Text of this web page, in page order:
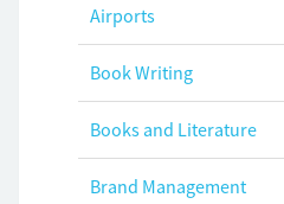
Airports
Book Writing
Books and Literature
Brand Management